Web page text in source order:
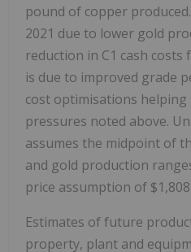
pound of copper
2021 due to lower gold
reduction in C1 cash
is due to improved grade
cost optimisations
pressures noted above.
assumes the midpoint of
and gold production
price assumption of
Estimates of future
property, plant and